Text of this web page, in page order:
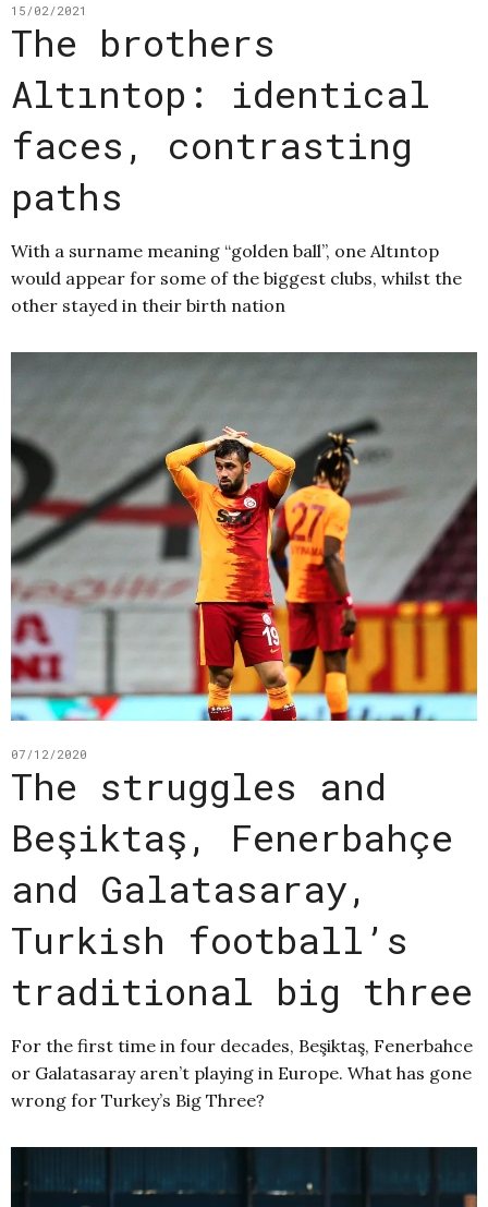
15/02/2021
The brothers
Altıntop: identical
faces, contrasting
paths
With a surname meaning “golden ball”, one Altıntop
would appear for some of the biggest clubs, whilst the
other stayed in their birth nation
07/12/2020
The struggles and
Beşiktaş, Fenerbahçe
and Galatasaray,
Turkish football’s
traditional big three
For the first time in four decades, Beşiktaş, Fenerbahce
or Galatasaray aren’t playing in Europe. What has gone
wrong for Turkey’s Big Three?